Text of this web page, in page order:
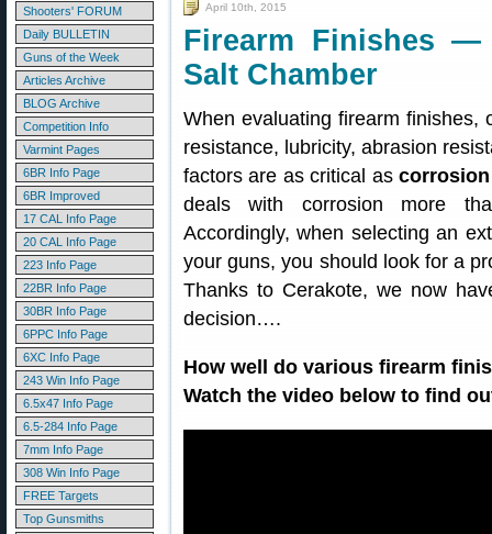
Shooters' FORUM
Daily BULLETIN
Guns of the Week
Articles Archive
BLOG Archive
Competition Info
Varmint Pages
6BR Info Page
6BR Improved
17 CAL Info Page
20 CAL Info Page
223 Info Page
22BR Info Page
30BR Info Page
6PPC Info Page
6XC Info Page
243 Win Info Page
6.5x47 Info Page
6.5-284 Info Page
7mm Info Page
308 Win Info Page
FREE Targets
Top Gunsmiths
April 10th, 2015
Firearm Finishes —
Salt Chamber
When evaluating firearm finishes,
resistance, lubricity, abrasion
factors are as critical as
deals with corrosion more
Accordingly, when selecting an
your guns, you should look for a
Thanks to Cerakote, we now
decision….
How well do various firearm
Watch the video below to find